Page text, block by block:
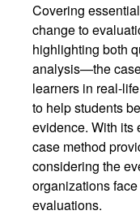
Covering
change to
highlighting both
analysis—the
learners in real-
to help students
evidence. With its
case method
considering the
organizations
evaluations.